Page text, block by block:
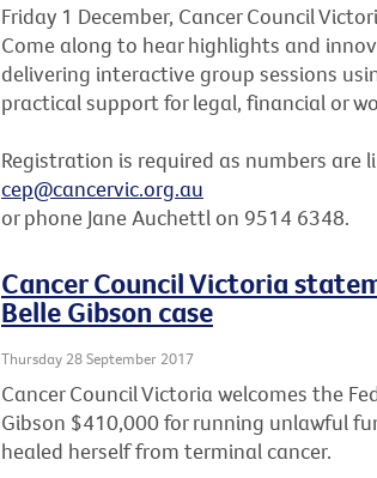
Friday 1 December, Cancer Council
Come along to hear highlights and
delivering interactive group sessions
practical support for legal, financial or
Registration is required as numbers are
cep@cancervic.org.au
or phone Jane Auchettl on 9514 6348.
Cancer Council Victoria
Belle Gibson case
Thursday 28 September 2017
Cancer Council Victoria welcomes the
Gibson $410,000 for running unlawful
healed herself from terminal cancer.